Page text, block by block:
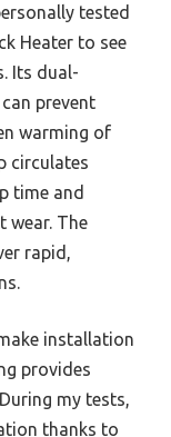
tested
Heater to see
Its dual-
prevent
warming of
circulates
time and
wear. The
rapid,
installation
provides
my tests,
thanks to